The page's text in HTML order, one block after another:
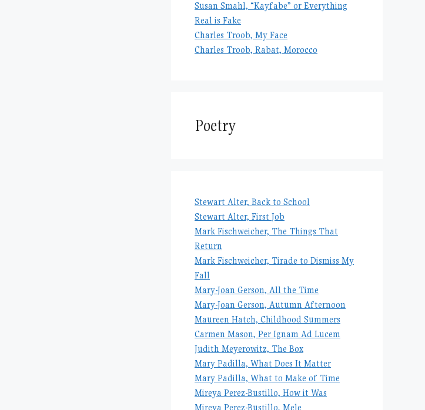
Susan Smahl, “Kayfabe” or Everything
Real is Fake
Charles Troob, My Face
Charles Troob, Rabat, Morocco
Poetry
Stewart Alter, Back to School
Stewart Alter, First Job
Mark Fischweicher, The Things That
Return
Mark Fischweicher, Tirade to Dismiss My
Fall
Mary-Joan Gerson, All the Time
Mary-Joan Gerson, Autumn Afternoon
Maureen Hatch, Childhood Summers
Carmen Mason, Per Ignam Ad Lucem
Judith Meyerowitz, The Box
Mary Padilla, What Does It Matter
Mary Padilla, What to Make of Time
Mireya Perez-Bustillo, How it Was
Mireya Perez-Bustillo, Mele